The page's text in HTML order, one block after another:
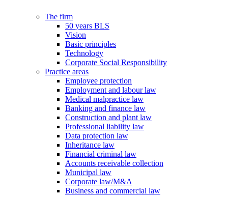
The firm
50 years BLS
Vision
Basic principles
Technology
Corporate Social Responsibility
Practice areas
Employee protection
Employment and labour law
Medical malpractice law
Banking and finance law
Construction and plant law
Professional liability law
Data protection law
Inheritance law
Financial criminal law
Accounts receivable collection
Municipal law
Corporate law/M&A
Business and commercial law